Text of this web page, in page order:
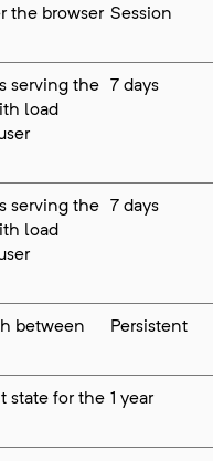
the browser Session
serving the
load
7 days
serving the
load
7 days
between
Persistent
state for the 1 year